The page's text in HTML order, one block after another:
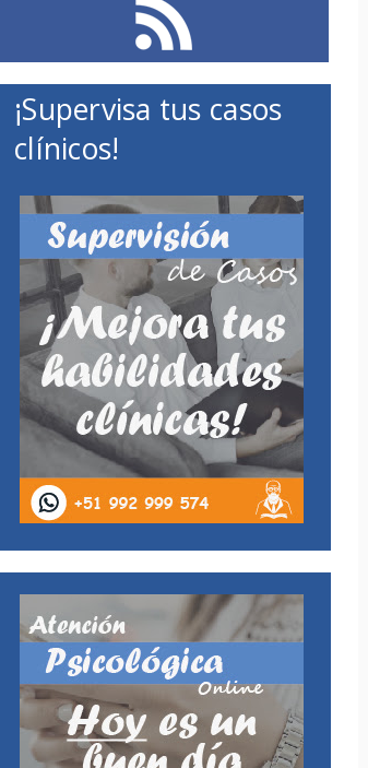
¡Supervisa tus casos
clínicos!